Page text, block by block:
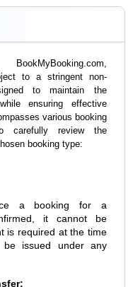
to a stringent non-
to maintain the
ensuring effective
various booking
carefully review the
booking type:
a booking for a
it cannot be
is required at the time
issued under any